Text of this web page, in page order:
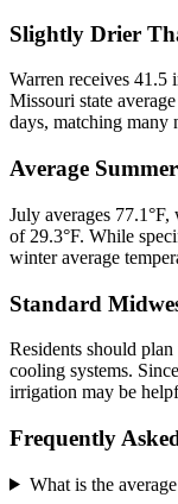
Slightly Drier
Warren receives
Missouri state
days, matching many
Average
July averages
of 29.3°F. While
winter average
Standard
Residents should
cooling systems.
irrigation may be
Frequently
What is the